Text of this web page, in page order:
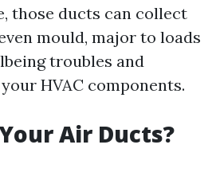
those ducts can collect
mould, major to loads
troubles and
HVAC components.
Air Ducts?